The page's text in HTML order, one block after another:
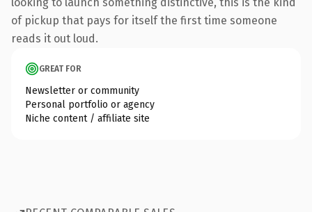
of pickup that pays for itself the first time someone
reads it out loud.
GREAT FOR
Newsletter or community
Personal portfolio or agency
Niche content / affiliate site